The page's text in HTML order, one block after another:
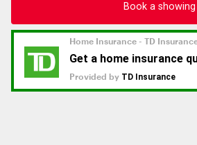
Book a showing